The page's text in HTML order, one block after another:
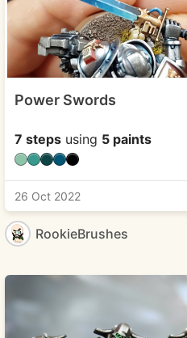
Power Swords
7 stepsusing 5 paints
26 Oct 2022
RookieBrushes